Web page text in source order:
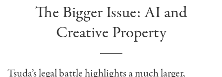
The Bigger Issue: AI and
Creative Property
Tsuda’s legal battle highlights a much larger,